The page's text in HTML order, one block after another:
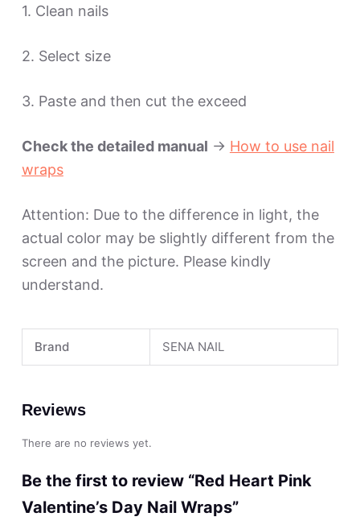
1. Clean nails
2. Select size
3. Paste and then cut the exceed
Check the detailed manual -> How to use nail
wraps
Attention: Due to the difference in light, the
actual color may be slightly different from the
screen and the picture. Please kindly
understand.
Brand SENA NAIL
Reviews
There are no reviews yet.
Be the first to review “Red Heart Pink
Valentine’s Day Nail Wraps”